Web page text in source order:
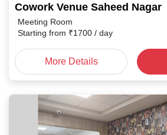
Cowork Venue Saheed Nagar
Meeting Room
Starting from ₹1700 / day
More Details